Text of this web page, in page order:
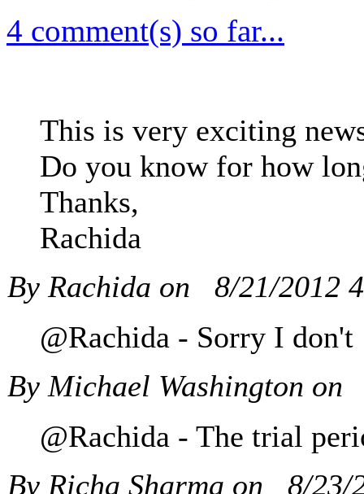
4 comment(s) so far...
This is very exciting
Do you know for how
Thanks,
Rachida
By Rachida on
8/21/2012
@Rachida - Sorry I don't
By Michael Washington on
@Rachida - The trial
By Richa Sharma on
8/23/